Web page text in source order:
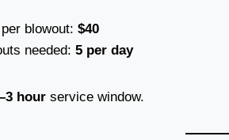
blowout: $40
needed: 5 per day
hour service window.